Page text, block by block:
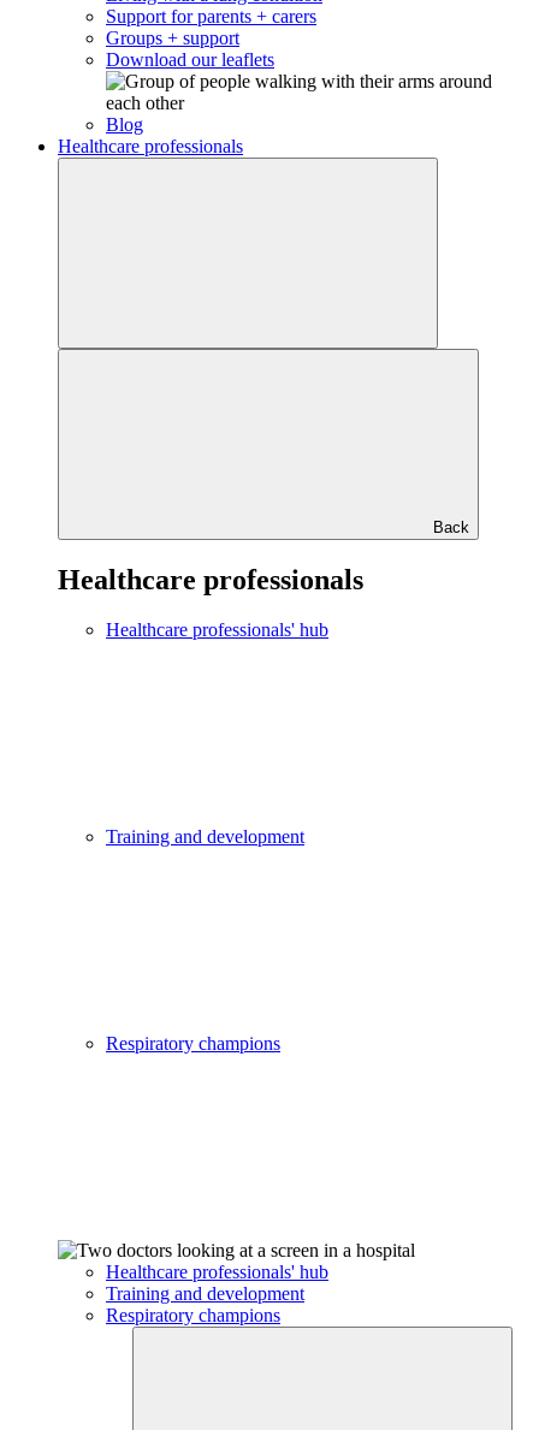
Support for parents + carers
Groups + support
Download our leaflets
Blog
Healthcare professionals
Back
Healthcare professionals
Healthcare professionals' hub
Training and development
Respiratory champions
Healthcare professionals' hub
Training and development
Respiratory champions